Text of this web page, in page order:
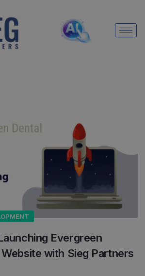
Evergreen
Website with Sieg Partners